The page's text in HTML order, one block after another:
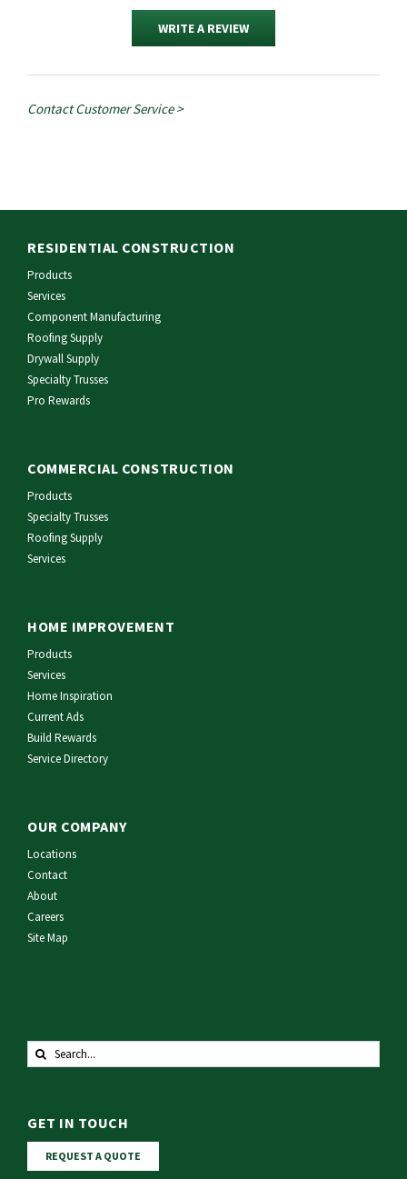
WRITE A REVIEW
Contact Customer Service >
RESIDENTIAL CONSTRUCTION
Products
Services
Component Manufacturing
Roofing Supply
Drywall Supply
Specialty Trusses
Pro Rewards
COMMERCIAL CONSTRUCTION
Products
Specialty Trusses
Roofing Supply
Services
HOME IMPROVEMENT
Products
Services
Home Inspiration
Current Ads
Build Rewards
Service Directory
OUR COMPANY
Locations
Contact
About
Careers
Site Map
Search
for:
GET IN TOUCH
REQUEST A QUOTE